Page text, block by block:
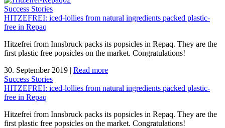
Success Stories
HITZEFREI: iced-lollies from natural ingredients packed plastic-
free in Repaq
Hitzefrei from Innsbruck packs its popsicles in Repaq. They are the
first plastic free popsicles on the market. Congratulations!
30. September 2019 | Read more
Success Stories
HITZEFREI: iced-lollies from natural ingredients packed plastic-
free in Repaq
Hitzefrei from Innsbruck packs its popsicles in Repaq. They are the
first plastic free popsicles on the market. Congratulations!